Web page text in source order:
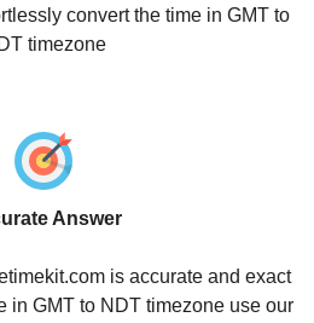
convert the time in GMT to
timezone
Answer
is accurate and exact
in GMT to NDT timezone use our